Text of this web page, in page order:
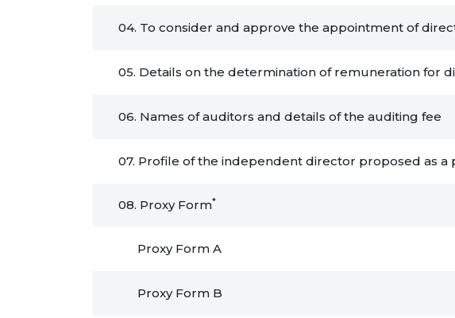
04. To consider and approve the appointment of
05. Details on the determination of remuneration for
06. Names of auditors and details of the auditing fee
07. Profile of the independent director proposed as a
08. Proxy Form*
Proxy Form A
Proxy Form B